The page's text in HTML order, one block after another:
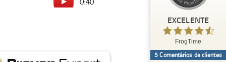
EXCELENTE
FrogTime
5 Comentários de clientes
Crie o seu próprio selo agora
Anónimo
Stundenerfassung, Bautagebücher und